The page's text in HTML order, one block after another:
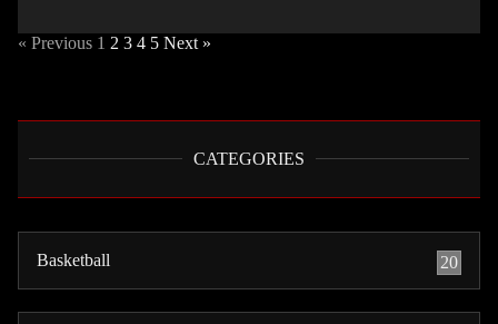
« Previous 1 2 3 4 5 Next »
CATEGORIES
Basketball 20